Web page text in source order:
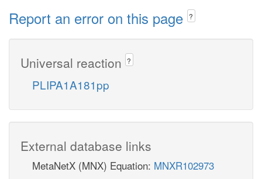
Report an error on this page ?
Universal reaction ?
PLIPA1A181pp
External database links
MetaNetX (MNX) Equation: MNXR102973